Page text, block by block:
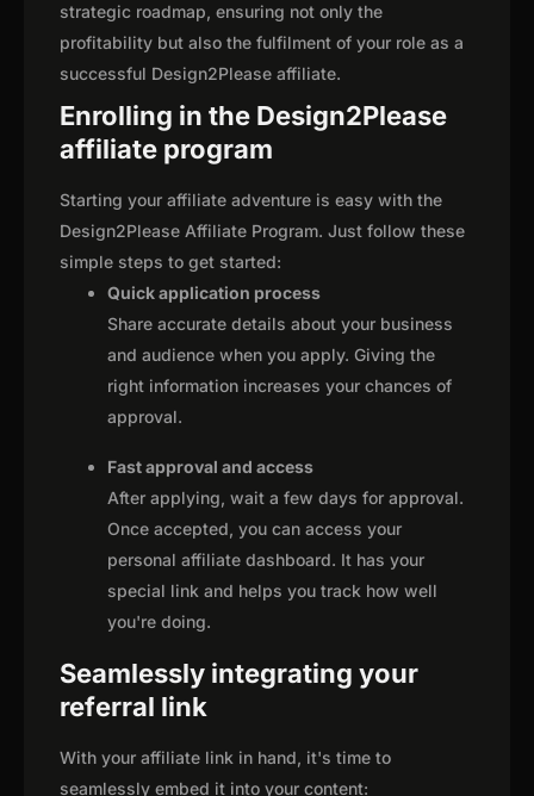
strategic roadmap, ensuring not only the
profitability but also the fulfilment of your role as a
successful Design2Please affiliate.
Enrolling in the Design2Please
affiliate program
Starting your affiliate adventure is easy with the
Design2Please Affiliate Program. Just follow these
simple steps to get started:
Quick application process
Share accurate details about your business
and audience when you apply. Giving the
right information increases your chances of
approval.
Fast approval and access
After applying, wait a few days for approval.
Once accepted, you can access your
personal affiliate dashboard. It has your
special link and helps you track how well
you're doing.
Seamlessly integrating your
referral link
With your affiliate link in hand, it's time to
seamlessly embed it into your content: